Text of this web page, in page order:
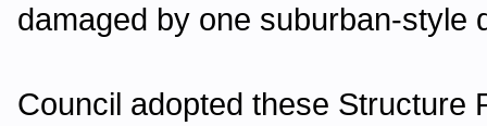
damaged by one suburban-style
Council adopted these